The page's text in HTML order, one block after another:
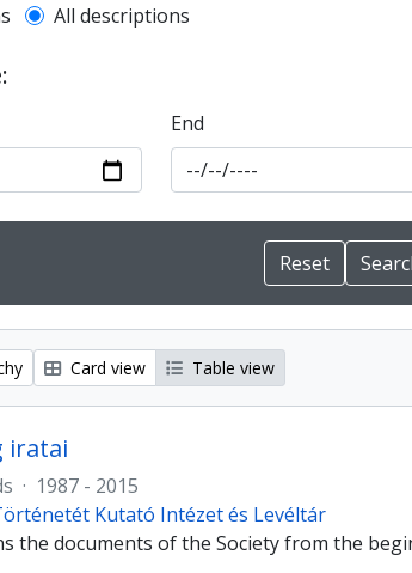
filter
All descriptions
End
Card view Table view
iratai
· 1987 - 2015
Kutató Intézet és Levéltár
the documents of the Society from the